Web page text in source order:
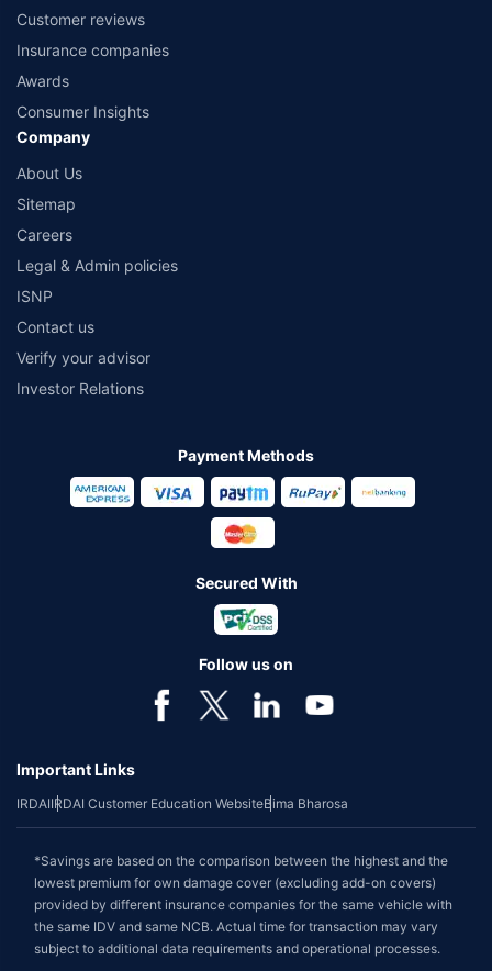
Customer reviews
Insurance companies
Awards
Consumer Insights
Company
About Us
Sitemap
Careers
Legal & Admin policies
ISNP
Contact us
Verify your advisor
Investor Relations
Payment Methods
Secured With
Follow us on
Important Links
IRDAIIRDAI Customer Education WebsiteBima Bharosa
*Savings are based on the comparison between the highest and the
lowest premium for own damage cover (excluding add-on covers)
provided by different insurance companies for the same vehicle with
the same IDV and same NCB. Actual time for transaction may vary
subject to additional data requirements and operational processes.